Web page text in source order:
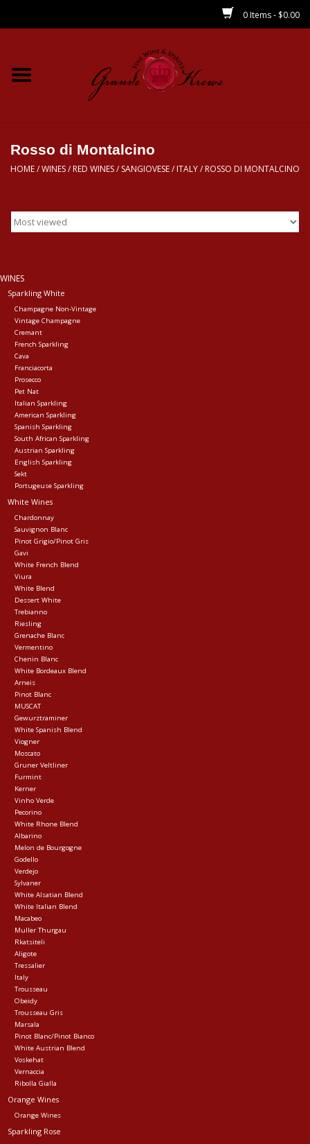
0 Items - $0.00
Home
Spirits
CBD/THC
Local
Events
Krewe Merch
The Buyer's Desk
Rosso di Montalcino
HOME/WINES/ RED WINES/ SANGIOVESE/ ITALY/ ROSSO DI MONTALCINO
WINES
Sparkling White
Champagne Non-Vintage
Vintage Champagne
Cremant
French Sparkling
Cava
Franciacorta
Prosecco
Pet Nat
Italian Sparkling
American Sparkling
Spanish Sparkling
South African Sparkling
Austrian Sparkling
English Sparkling
Sekt
Portugeuse Sparkling
White Wines
Chardonnay
Sauvignon Blanc
Pinot Grigio/Pinot Gris
Gavi
White French Blend
Viura
White Blend
Dessert White
Trebianno
Riesling
Grenache Blanc
Vermentino
Chenin Blanc
White Bordeaux Blend
Arneis
Pinot Blanc
MUSCAT
Gewurztraminer
White Spanish Blend
Viogner
Moscato
Gruner Veltliner
Furmint
Kerner
Vinho Verde
Pecorino
White Rhone Blend
Albarino
Melon de Bourgogne
Godello
Verdejo
Sylvaner
White Alsatian Blend
White Italian Blend
Macabeo
Muller Thurgau
Rkatsiteli
Aligote
Tressalier
Italy
Trousseau
Obeidy
Trousseau Gris
Marsala
Pinot Blanc/Pinot Bianco
White Austrian Blend
Voskehat
Vernaccia
Ribolla Gialla
Orange Wines
Orange Wines
Sparkling Rose